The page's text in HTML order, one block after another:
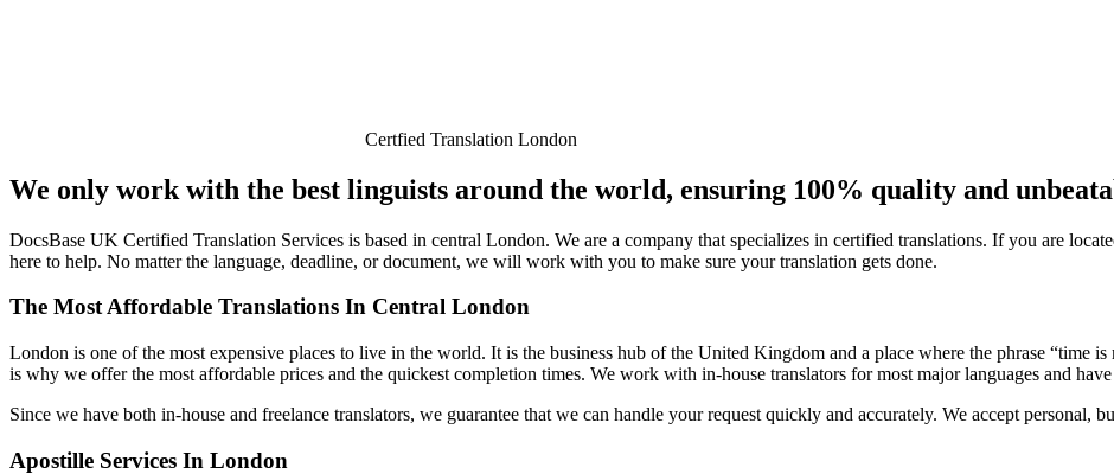
Certfied Translation London
We only work with the best linguists around the world, ensuring 100% quality and
DocsBase UK Certified Translation Services is based in central London. We are a company that specializes in certified translations. If you are
here to help. No matter the language, deadline, or document, we will work with you to make sure your translation gets done.
The Most Affordable Translations In Central London
London is one of the most expensive places to live in the world. It is the business hub of the United Kingdom and a place where the phrase “time
is why we offer the most affordable prices and the quickest completion times. We work with in-house translators for most major languages and
Since we have both in-house and freelance translators, we guarantee that we can handle your request quickly and accurately. We accept personal,
Apostille Services In London